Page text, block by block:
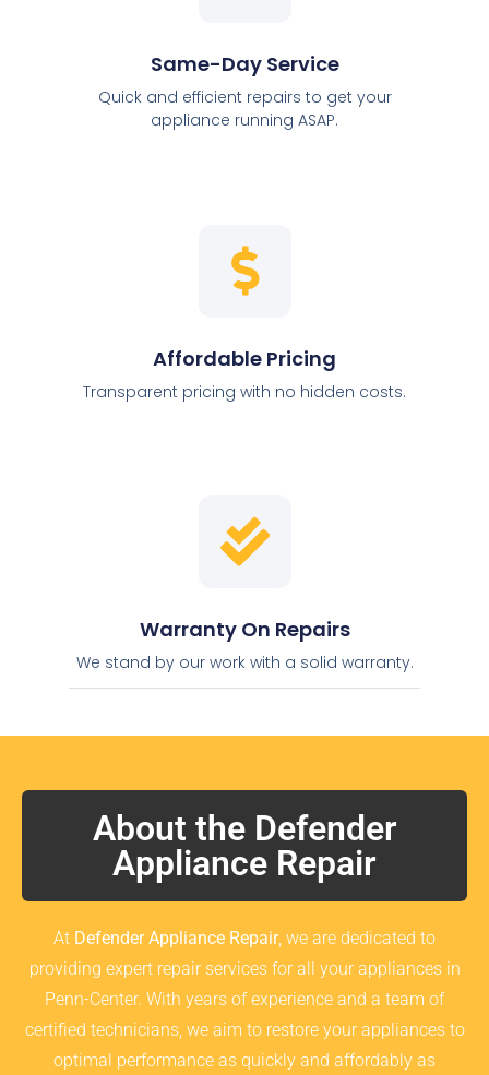
Same-Day Service
Quick and efficient repairs to get your
appliance running ASAP.
Affordable Pricing
Transparent pricing with no hidden costs.
Warranty On Repairs
We stand by our work with a solid warranty.
About the Defender
Appliance Repair
At Defender Appliance Repair, we are dedicated to
providing expert repair services for all your appliances in
Penn-Center. With years of experience and a team of
certified technicians, we aim to restore your appliances to
optimal performance as quickly and affordably as